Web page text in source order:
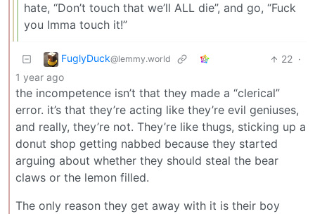
hate, “Don’t touch that we’ll ALL die”, and go, “Fuck
you Imma touch it!”
FuglyDuck@lemmy.world 22 ·
1 year ago
the incompetence isn’t that they made a “clerical”
error. it’s that they’re acting like they’re evil geniuses,
and really, they’re not. They’re like thugs, sticking up a
donut shop getting nabbed because they started
arguing about whether they should steal the bear
claws or the lemon filled.
The only reason they get away with it is their boy